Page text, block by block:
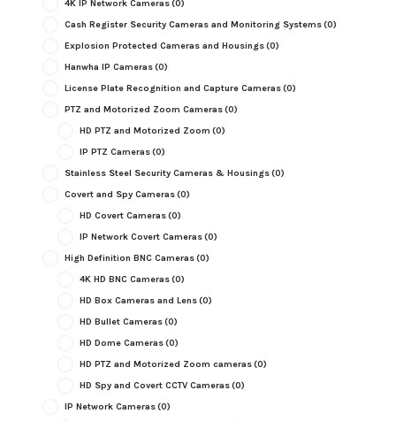
4K IP Network Cameras(0)
Cash Register Security Cameras and Monitoring Systems(0)
Explosion Protected Cameras and Housings(0)
Hanwha IP Cameras(0)
License Plate Recognition and Capture Cameras(0)
PTZ and Motorized Zoom Cameras(0)
HD PTZ and Motorized Zoom (0)
IP PTZ Cameras(0)
Stainless Steel Security Cameras & Housings(0)
Covert and Spy Cameras(0)
HD Covert Cameras(0)
IP Network Covert Cameras(0)
High Definition BNC Cameras(0)
4K HD BNC Cameras(0)
HD Box Cameras and Lens(0)
HD Bullet Cameras(0)
HD Dome Cameras(0)
HD PTZ and Motorized Zoom cameras(0)
HD Spy and Covert CCTV Cameras(0)
IP Network Cameras(0)